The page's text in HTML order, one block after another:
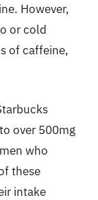
However,
or cold
of caffeine,
over 500mg
who
these
intake